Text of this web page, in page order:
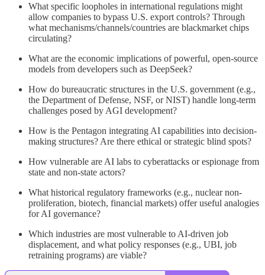
What specific loopholes in international regulations might
allow companies to bypass U.S. export controls? Through
what mechanisms/channels/countries are blackmarket chips
circulating?
What are the economic implications of powerful, open-source
models from developers such as DeepSeek?
How do bureaucratic structures in the U.S. government (e.g.,
the Department of Defense, NSF, or NIST) handle long-term
challenges posed by AGI development?
How is the Pentagon integrating AI capabilities into decision-
making structures? Are there ethical or strategic blind spots?
How vulnerable are AI labs to cyberattacks or espionage from
state and non-state actors?
What historical regulatory frameworks (e.g., nuclear non-
proliferation, biotech, financial markets) offer useful analogies
for AI governance?
Which industries are most vulnerable to AI-driven job
displacement, and what policy responses (e.g., UBI, job
retraining programs) are viable?